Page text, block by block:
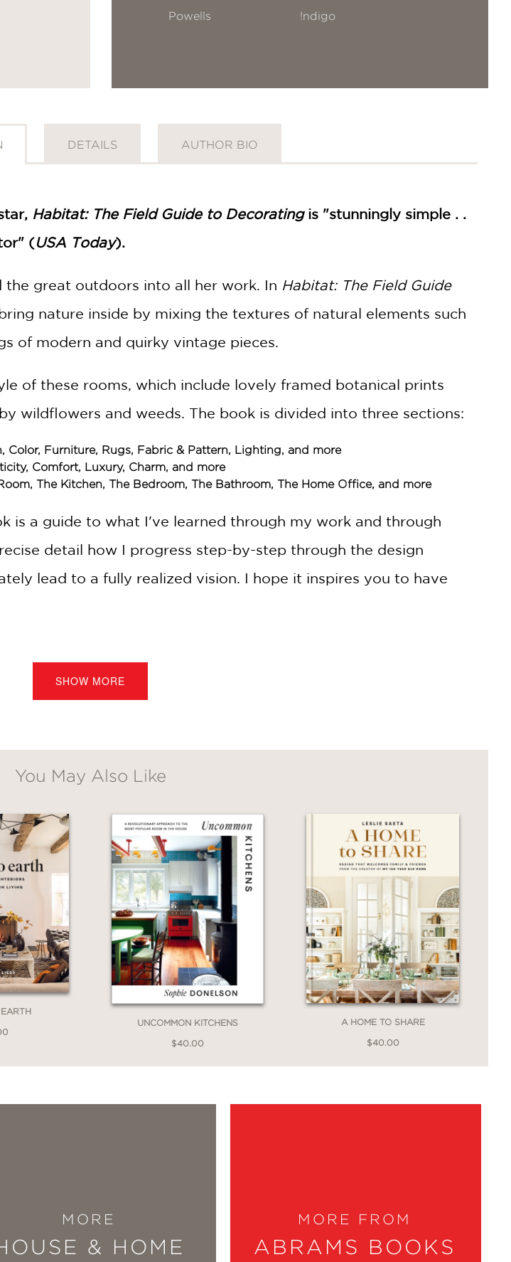
Powells
!ndigo
DETAILS AUTHOR BIO
Habitat: The Field Guide to Decoratingis "stunningly simple . .
(USA Today).
the great outdoors into all her work. In Habitat: The Field Guide
nature inside by mixing the textures of natural elements such
of modern and quirky vintage pieces.
of these rooms, which include lovely framed botanical prints
wildflowers and weeds. The book is divided into three sections:
Color, Furniture, Rugs, Fabric & Pattern, Lighting, and more
Comfort, Luxury, Charm, and more
The Kitchen, The Bedroom, The Bathroom, The Home Office, and more
is a guide to what I've learned through my work and through
detail how I progress step-by-step through the design
lead to a fully realized vision. I hope it inspires you to have
rooms that you, your family, and friends will adore and
designer and blogger ofPure Style Homebrings readers back
(color, texture, lighting) and incorporating natural
greenery). Stunningly simple, this field guide is a survival book
and sources. . . . Simple vignettes throughout inspire me to
SHOW MORE
You May Also Like
UNCOMMON KITCHENS
$40.00
A HOME TO SHARE
$40.00
MORE
& HOME
MORE FROM
ABRAMS BOOKS